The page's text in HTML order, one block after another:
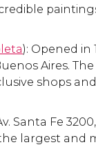
): Opened in
Aires.
shops
Santa Fe 3200,
largest and